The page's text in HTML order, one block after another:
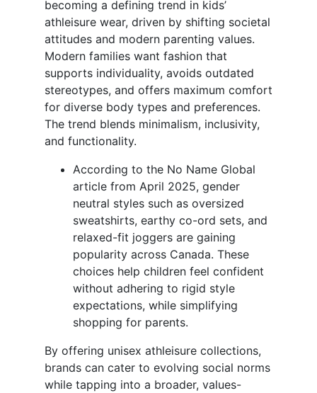
becoming a defining trend in kids’
athleisure wear, driven by shifting societal
attitudes and modern parenting values.
Modern families want fashion that
supports individuality, avoids outdated
stereotypes, and offers maximum comfort
for diverse body types and preferences.
The trend blends minimalism, inclusivity,
and functionality.
According to the No Name Global
article from April 2025, gender
neutral styles such as oversized
sweatshirts, earthy co-ord sets, and
relaxed-fit joggers are gaining
popularity across Canada. These
choices help children feel confident
without adhering to rigid style
expectations, while simplifying
shopping for parents.
By offering unisex athleisure collections,
brands can cater to evolving social norms
while tapping into a broader, values-